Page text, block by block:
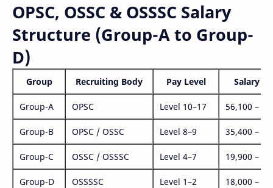
OPSC, OSSC & OSSSC Salary
Structure (Group-A to Group-
D)
Group Recruiting Body Pay Level Salary
Group-A OPSC Level 10–17 56,100 –
Group-B OPSC / OSSC Level 8–9 35,400 –
Group-C OSSC / OSSSC Level 4–7 19,900 –
Group-D OSSSSC Level 1–2 18,000 –